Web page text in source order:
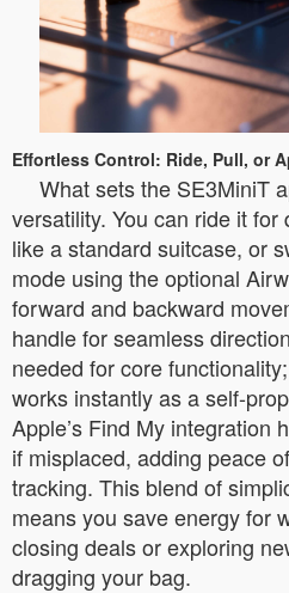
Effortless Control: Ride, Pull, or
What sets the SE3MiniT
versatility. You can ride it
like a standard suitcase, or
mode using the optional
forward and backward
handle for seamless
needed for core
works instantly as a self-
Apple’s Find My integration
if misplaced, adding peace
tracking. This blend of
means you save energy for
closing deals or exploring
dragging your bag.